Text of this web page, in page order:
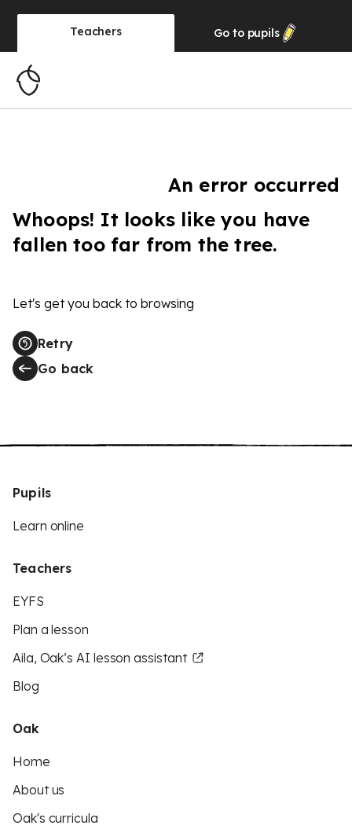
Teachers Go to pupils
An error occurred
Whoops! It looks like you have
fallen too far from the tree.
Let's get you back to browsing
Retry
Go back
Pupils
Learn online
Teachers
EYFS
Plan a lesson
Aila, Oak’s AI lesson assistant
Blog
Oak
Home
About us
Oak's curricula